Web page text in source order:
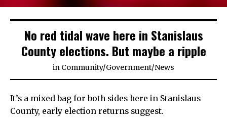
No red tidal wave here in Stanislaus
County elections. But maybe a ripple
in Community/Government/News
It’s a mixed bag for both sides here in Stanislaus
County, early election returns suggest.